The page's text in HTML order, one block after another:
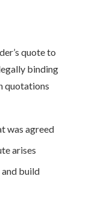
quote to
binding
quotations
was agreed
arises
build